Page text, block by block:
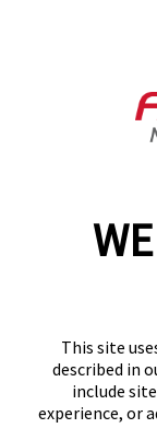
This site
described in
include
experience, or
December
February 2020
December
April 2019
March 2019
Categories
Franchise